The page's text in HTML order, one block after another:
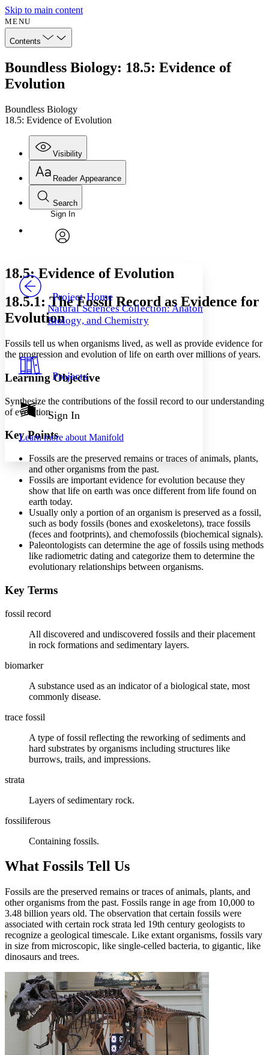
Skip to main content
MENU
Contents
Boundless Biology: 18.5: Evidence of
Evolution
Boundless Biology
18.5: Evidence of Evolution
Visibility
Annotations
Your highlights
Resources
Show all Hide all
Reader Appearance
Font
Font style
Decrease font size Increase font size
Light
Dark
Annotation contrast
abc Low
Increase text margins
Reset to Defaults
Search
Enter search criteria
Search within:
PROJECT
Sign In
Project Home
Natural Sciences Collection: Anatomy,
Biology, and Chemistry
Projects
Sign In
Learn more about Manifold
18.5: Evidence of Evolution
18.5.1: The Fossil Record as Evidence for
Evolution
Fossils tell us when organisms lived, as well as provide evidence for
the progression and evolution of life on earth over millions of years.
Learning Objective
Synthesize the contributions of the fossil record to our understanding
of evolution
Key Points
Fossils are the preserved remains or traces of animals, plants,
and other organisms from the past.
Fossils are important evidence for evolution because they
show that life on earth was once different from life found on
earth today.
Usually only a portion of an organism is preserved as a fossil,
such as body fossils (bones and exoskeletons), trace fossils
(feces and footprints), and chemofossils (biochemical signals).
Paleontologists can determine the age of fossils using methods
like radiometric dating and categorize them to determine the
evolutionary relationships between organisms.
Key Terms
fossil record
All discovered and undiscovered fossils and their placement
in rock formations and sedimentary layers.
biomarker
A substance used as an indicator of a biological state, most
commonly disease.
trace fossil
A type of fossil reflecting the reworking of sediments and
hard substrates by organisms including structures like
burrows, trails, and impressions.
strata
Layers of sedimentary rock.
fossiliferous
Containing fossils.
What Fossils Tell Us
Fossils are the preserved remains or traces of animals, plants, and
other organisms from the past. Fossils range in age from 10,000 to
3.48 billion years old. The observation that certain fossils were
associated with certain rock strata led 19th century geologists to
recognize a geological timescale. Like extant organisms, fossils vary
in size from microscopic, like single-celled bacteria, to gigantic, like
dinosaurs and trees.